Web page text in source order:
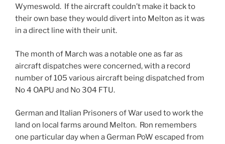
Wymeswold. If the aircraft couldn’t make it back to
their own base they would divert into Melton as it was
in a direct line with their unit.
The month of March was a notable one as far as
aircraft dispatches were concerned, with a record
number of 105 various aircraft being dispatched from
No 4 OAPU and No 304 FTU.
German and Italian Prisoners of War used to work the
land on local farms around Melton. Ron remembers
one particular day when a German PoW escaped from